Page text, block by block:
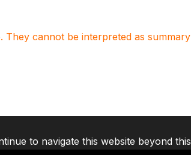
They cannot be interpreted as summary
to navigate this website beyond this